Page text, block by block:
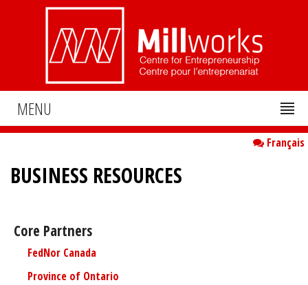
MENU
Français
BUSINESS RESOURCES
Core Partners
FedNor Canada
Province of Ontario